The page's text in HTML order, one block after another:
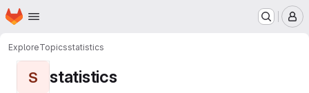
Skip to main content
Homepage
ExploreTopicsstatistics
S statistics